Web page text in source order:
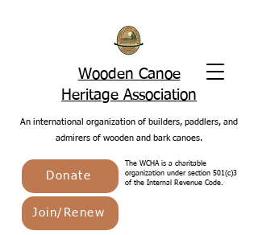
Wooden Canoe
Heritage Association
An international organization of builders, paddlers, and
admirers of wooden and bark canoes.
Donate
The WCHA is a charitable
organization under section 501(c)3
of the Internal Revenue Code.
Join/Renew